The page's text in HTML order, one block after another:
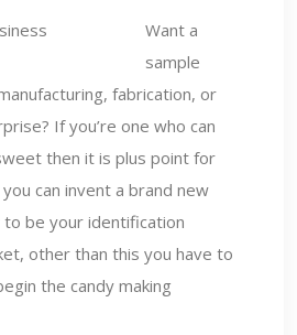
Want a
sample
fabrication, or
If you’re one who can
then it is plus point for
can invent a brand new
be your identification
other than this you have to
the candy making